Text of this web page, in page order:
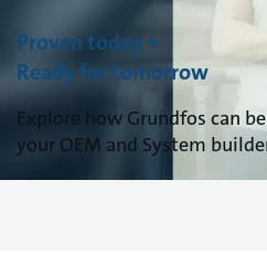
Proven today +
Ready for tomorrow
Explore how Grundfos can
your OEM and System